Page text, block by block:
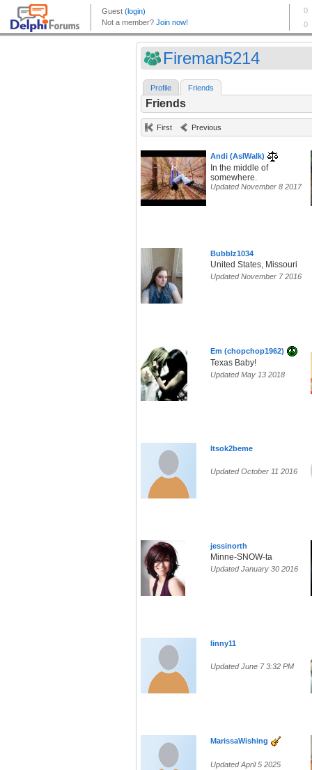
Fireman5214
Profile Friends
Friends
First Previous
Andi (AsIWalk)
In the middle of
somewhere.
Updated November 8 2017
Bubblz1034
United States, Missouri
Updated November 7 2016
Em (chopchop1962)
Texas Baby!
Updated May 13 2018
Itsok2beme
Updated October 11 2016
jessinorth
Minne-SNOW-ta
Updated January 30 2016
linny11
Updated June 7 3:32 PM
MarissaWishing
Updated April 5 2025